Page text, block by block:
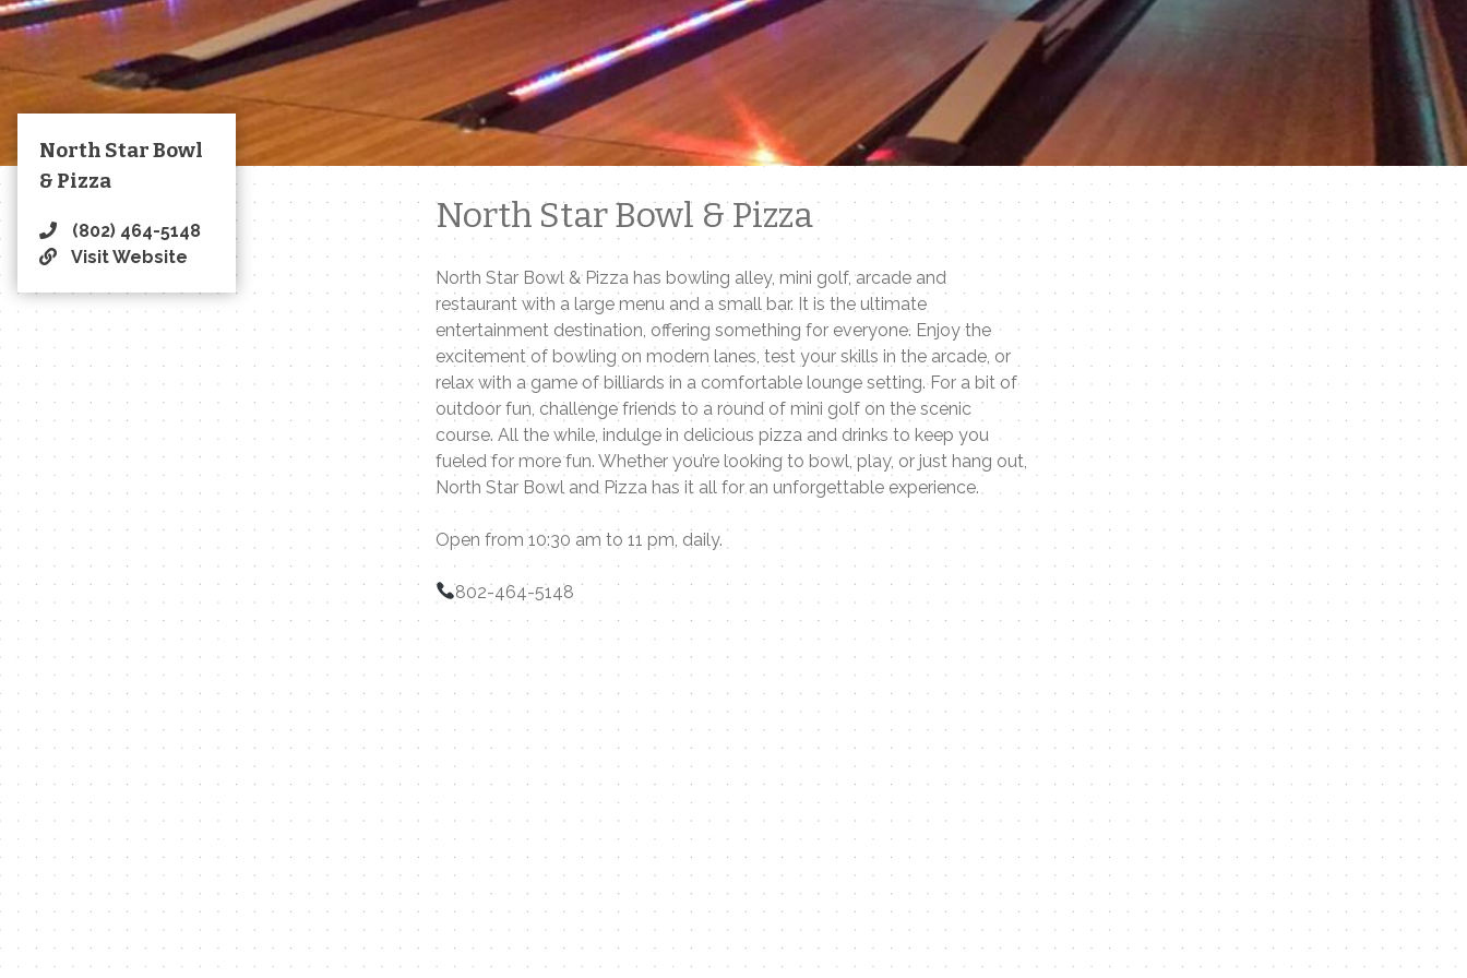
North Star Bowl
& Pizza
(802) 464-5148
Visit Website
North Star Bowl & Pizza
North Star Bowl & Pizza has bowling alley, mini golf, arcade and
restaurant with a large menu and a small bar. It is the ultimate
entertainment destination, offering something for everyone. Enjoy the
excitement of bowling on modern lanes, test your skills in the arcade, or
relax with a game of billiards in a comfortable lounge setting. For a bit of
outdoor fun, challenge friends to a round of mini golf on the scenic
course. All the while, indulge in delicious pizza and drinks to keep you
fueled for more fun. Whether you’re looking to bowl, play, or just hang out,
North Star Bowl and Pizza has it all for an unforgettable experience.
Open from 10:30 am to 11 pm, daily.
802-464-5148